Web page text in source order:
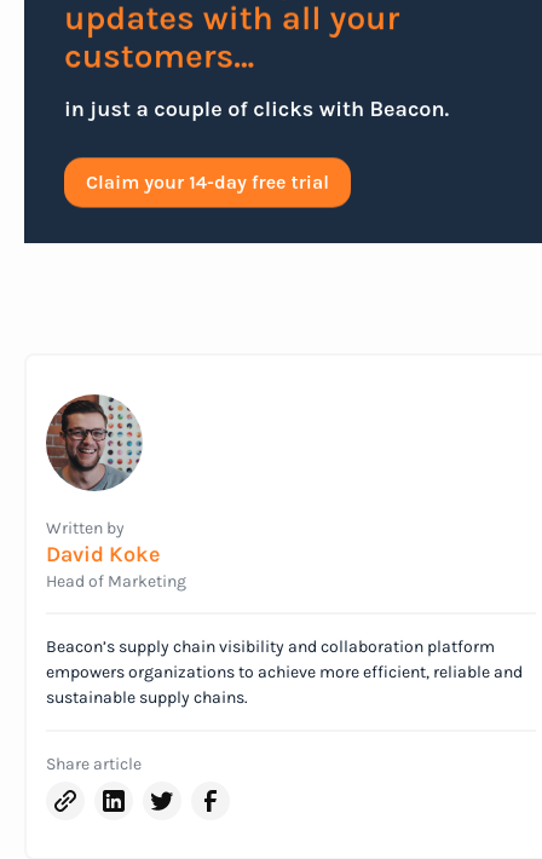
Written by
David Koke
Head of Marketing
Beacon’s supply chain visibility and collaboration platform
empowers organizations to achieve more efficient, reliable and
sustainable supply chains.
Share article